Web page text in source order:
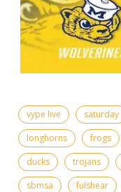
vype live saturday
longhorns
frogs
ducks
trojans
sbmsa
fulshear